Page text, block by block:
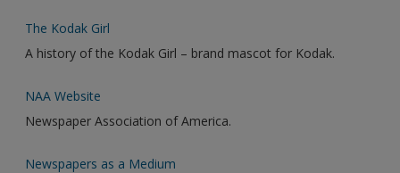
The Kodak Girl
A history of the Kodak Girl – brand mascot for Kodak.
NAA Website
Newspaper Association of America.
Newspapers as a Medium